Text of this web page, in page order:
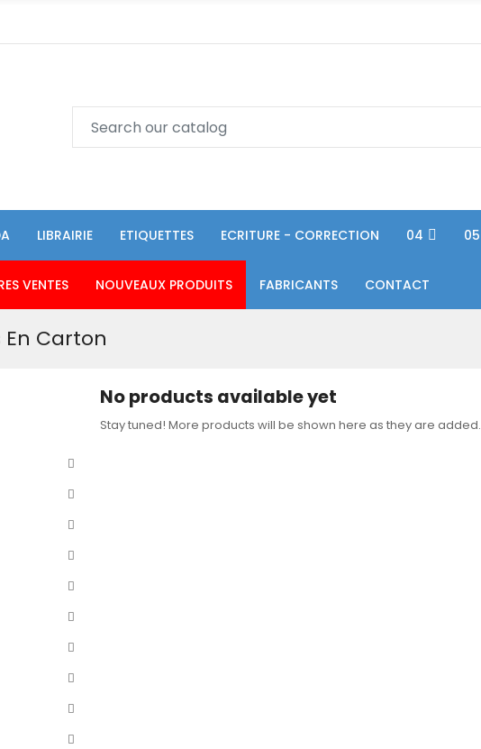
LIBRAIRIE ETIQUETTES ECRITURE - CORRECTION 04 05
VENTES NOUVEAUX PRODUITS FABRICANTS CONTACT
Carton
No products available yet
Stay tuned! More products will be shown here as they are added.